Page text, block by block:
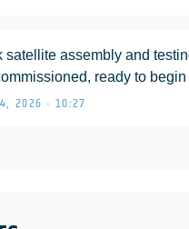
satellite assembly and
ready to
2026 • 10:27